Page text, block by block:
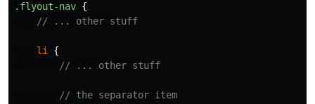
.flyout-nav {
// ... other stuff
li
{
// ... other stuff
// the separator item